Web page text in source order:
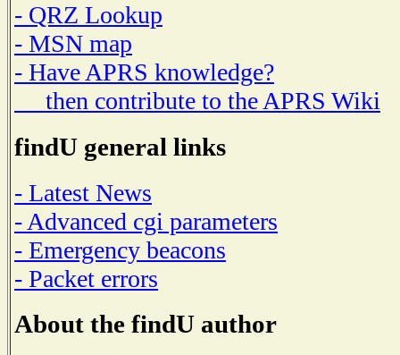
- QRZ Lookup
- MSN map
- Have APRS knowledge?
then contribute to the APRS Wiki
findU general links
- Latest News
- Advanced cgi parameters
- Emergency beacons
- Packet errors
About the findU author